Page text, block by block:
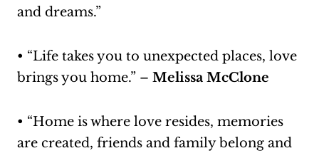
and dreams.”
• “Life takes you to unexpected places, love
brings you home.” – Melissa McClone
• “Home is where love resides, memories
are created, friends and family belong and